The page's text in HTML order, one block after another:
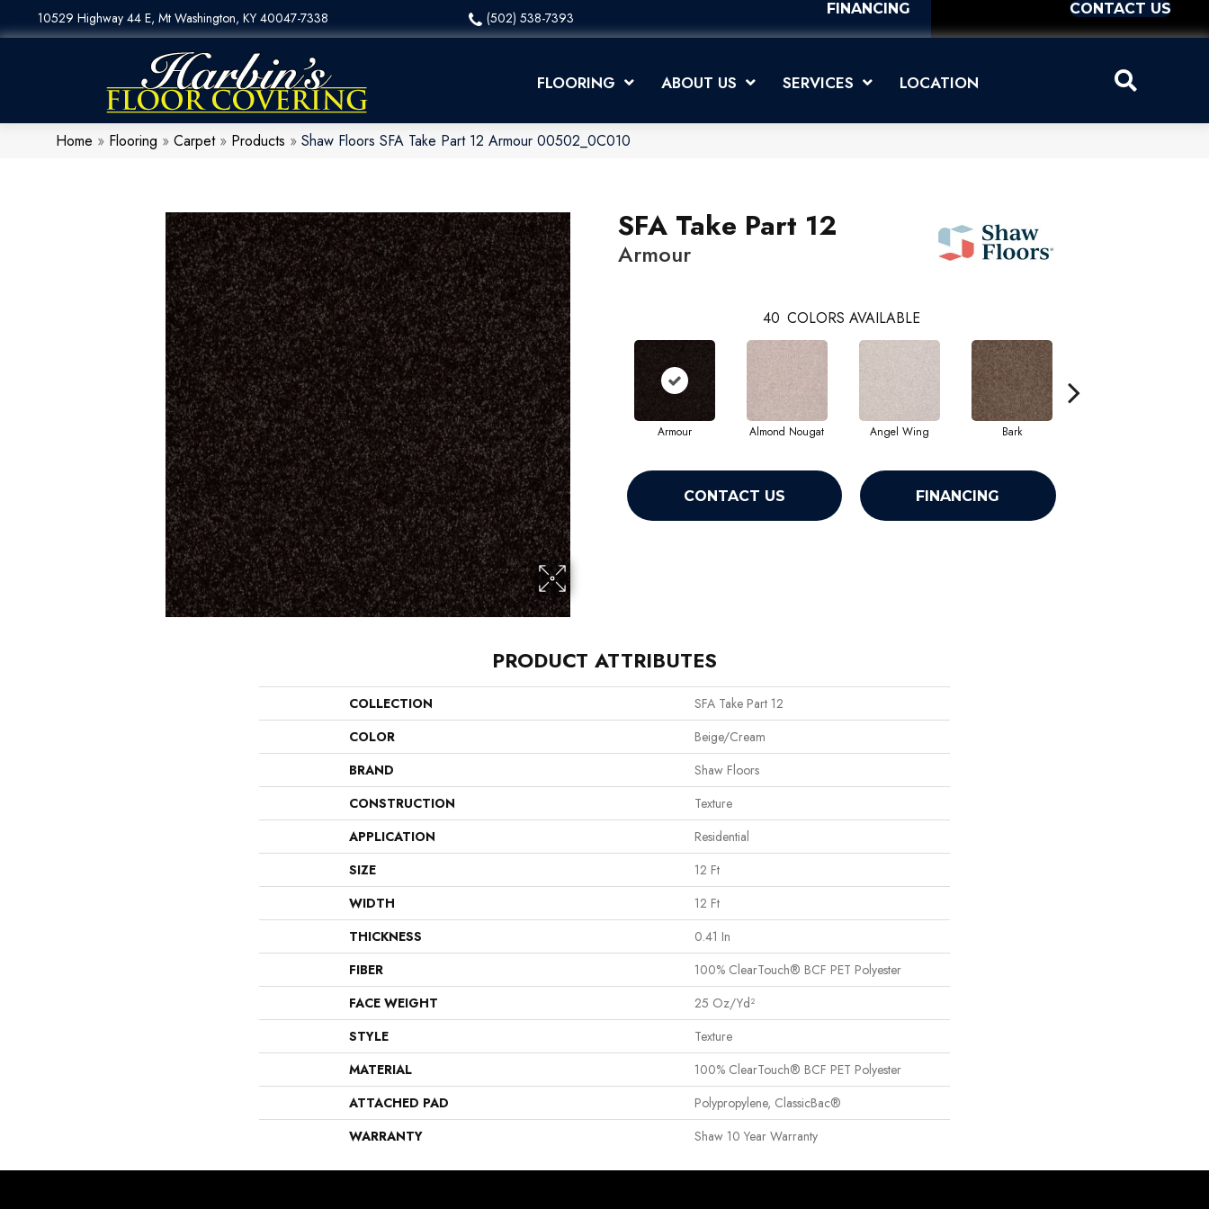
10529 Highway 44 E, Mt Washington, KY 40047-7338 (502) 538-7393
FINANCING CONTACT US
FLOORING ABOUT US SERVICES LOCATION
Home » Flooring » Carpet» Products » Shaw Floors SFA Take Part 12 Armour 00502_0C010
SFA Take Part 12
Armour
40 COLORS AVAILABLE
Armour Almond Nougat Angel Wing Bark
CONTACT US FINANCING
PRODUCT ATTRIBUTES
COLLECTION
SFA Take Part 12
COLOR
Beige/Cream
BRAND
Shaw Floors
CONSTRUCTION
Texture
APPLICATION
Residential
SIZE
12 Ft
WIDTH
12 Ft
THICKNESS
0.41 In
FIBER
100% ClearTouch® BCF PET Polyester
FACE WEIGHT
25 Oz/yd²
STYLE
Texture
MATERIAL
100% ClearTouch® BCF PET Polyester
ATTACHED PAD
Polypropylene, ClassicBac®
WARRANTY
Shaw 10 Year Warranty